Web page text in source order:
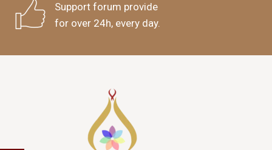
Support forum provide
for over 24h, every day.